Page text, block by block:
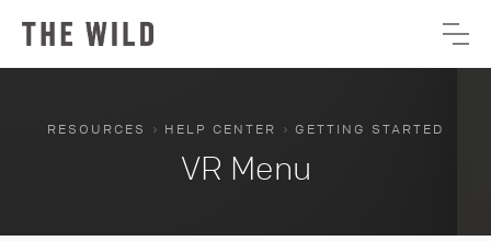
RESOURCES › HELP CENTER › GETTING STARTED
VR Menu